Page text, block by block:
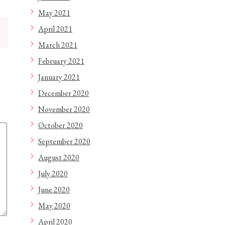
May 2021
April 2021
March 2021
February 2021
January 2021
December 2020
November 2020
October 2020
September 2020
August 2020
July 2020
June 2020
May 2020
April 2020